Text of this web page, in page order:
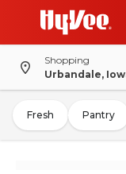
Shopping
Urbandale,
Fresh Pantry